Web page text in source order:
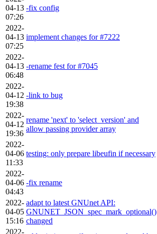
04-13
07:26
-fix config
2022-
04-13
07:25
implement changes for #7222
2022-
04-13
06:48
-rename fest for #7045
2022-
04-12
19:38
-link to bug
2022-
04-12
19:36
rename 'next' to 'select_version' and
allow passing provider array
2022-
04-06
11:33
testing: only prepare libeufin if necessary
2022-
04-06
04:43
-fix rename
2022-
04-05
15:16
adapt to latest GNUnet API:
GNUNET_JSON_spec_mark_optional()
changed
2022-